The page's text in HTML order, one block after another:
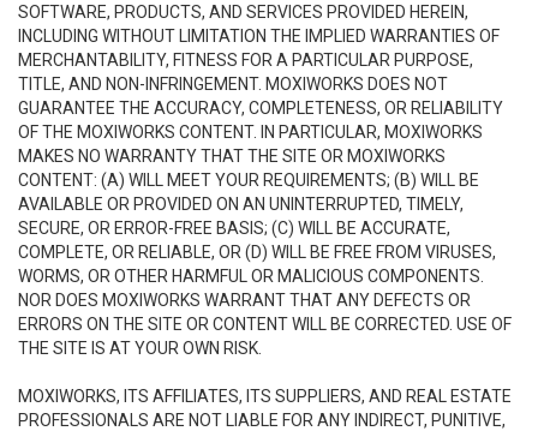
SOFTWARE, PRODUCTS, AND SERVICES PROVIDED HEREIN,
INCLUDING WITHOUT LIMITATION THE IMPLIED WARRANTIES OF
MERCHANTABILITY, FITNESS FOR A PARTICULAR PURPOSE,
TITLE, AND NON-INFRINGEMENT. MOXIWORKS DOES NOT
GUARANTEE THE ACCURACY, COMPLETENESS, OR RELIABILITY
OF THE MOXIWORKS CONTENT. IN PARTICULAR, MOXIWORKS
MAKES NO WARRANTY THAT THE SITE OR MOXIWORKS
CONTENT: (A) WILL MEET YOUR REQUIREMENTS; (B) WILL BE
AVAILABLE OR PROVIDED ON AN UNINTERRUPTED, TIMELY,
SECURE, OR ERROR-FREE BASIS; (C) WILL BE ACCURATE,
COMPLETE, OR RELIABLE, OR (D) WILL BE FREE FROM VIRUSES,
WORMS, OR OTHER HARMFUL OR MALICIOUS COMPONENTS.
NOR DOES MOXIWORKS WARRANT THAT ANY DEFECTS OR
ERRORS ON THE SITE OR CONTENT WILL BE CORRECTED. USE OF
THE SITE IS AT YOUR OWN RISK.
MOXIWORKS, ITS AFFILIATES, ITS SUPPLIERS, AND REAL ESTATE
PROFESSIONALS ARE NOT LIABLE FOR ANY INDIRECT, PUNITIVE,